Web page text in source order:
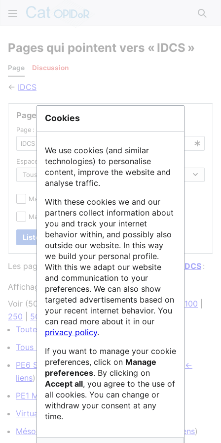
Pages qui pointent vers « IDCS »
Page Discussion
← IDCS
Pages liées
Page :
Espace de noms :
Masquer les inclusions Masquer les liens
Masquer les redirections
Lister
Les pages ci-dessous contiennent un lien vers IDCS :
Affichage de 8 éléments.
Voir (50 précédentes|50 suivantes) (20|50 100
250
500 )
Toutes les structures (
Tous les services (← liens)
PE6 Sciences informatiques et informatique
←
liens)
PE1 Mathématiques (← liens )
VirtualData ( ← liens
Mésocentre IDCS
← liens)
Cookies
We use cookies (and similar
technologies) to personalise
content, improve the website and
analyse traffic.
With these cookies we and our
partners collect information about
you and track your internet
behavior within, and possibly also
outside our website. In this way
we build your personal profile.
With this we adapt our website
and communication to your
preferences. We can also show
targeted advertisements based on
your recent internet behavior. You
can read more about it in our
privacy policy.
If you want to manage your cookie
preferences, click on Manage
preferences. By clicking on
Accept all, you agree to the use of
all cookies. You can change or
withdraw your consent at any
time.